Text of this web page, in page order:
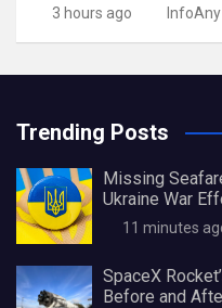
3 hours ago InfoAny
Trending Posts
Missing
Ukraine War
11 minutes
SpaceX
Before and